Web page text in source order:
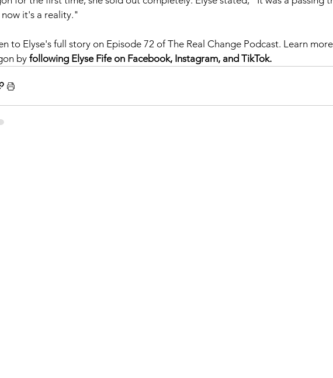
now it's a reality."
to Elyse's full story on Episode 72 of The Real Change Podcast. Learn
by following Elyse Fife on Facebook, Instagram, and TikTok.